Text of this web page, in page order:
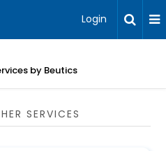
Login
by Beutics
SERVICES